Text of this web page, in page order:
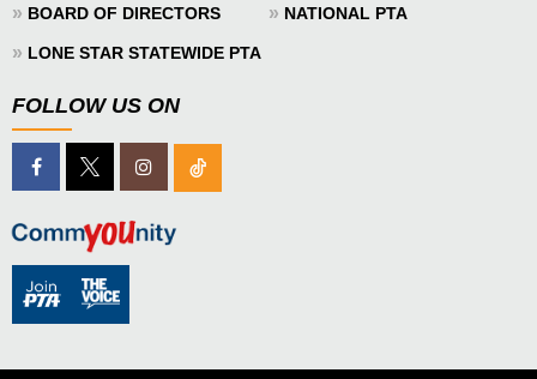
» BOARD OF DIRECTORS » NATIONAL PTA
» LONE STAR STATEWIDE PTA
FOLLOW US ON